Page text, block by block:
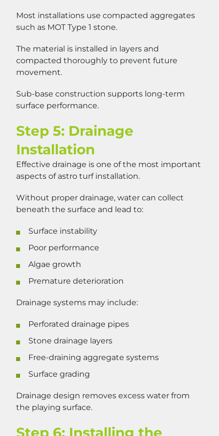
Most installations use compacted aggregates
such as MOT Type 1 stone.
The material is installed in layers and
compacted thoroughly to prevent future
movement.
Sub-base construction supports long-term
surface performance.
Step 5: Drainage
Installation
Effective drainage is one of the most important
aspects of astro turf installation.
Without proper drainage, water can collect
beneath the surface and lead to:
Surface instability
Poor performance
Algae growth
Premature deterioration
Drainage systems may include:
Perforated drainage pipes
Stone drainage layers
Free-draining aggregate systems
Surface grading
Drainage design removes excess water from
the playing surface.